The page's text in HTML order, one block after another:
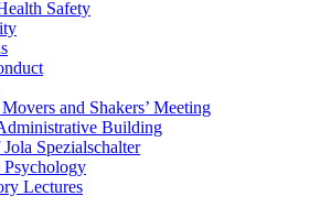
Safety
and Shakers’ Meeting
Building
Spezialschalter
Psychology
Lectures